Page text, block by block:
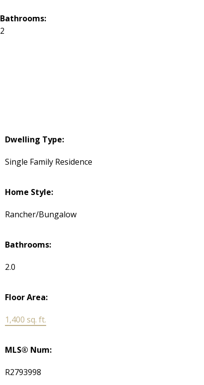
Dwelling Type:
Single Family Residence
Home Style:
Rancher/Bungalow
Bathrooms:
2.0
Floor Area:
1,400 sq. ft.
MLS® Num:
R2793998
Bathrooms:
2